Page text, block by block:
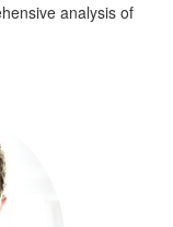
analysis of